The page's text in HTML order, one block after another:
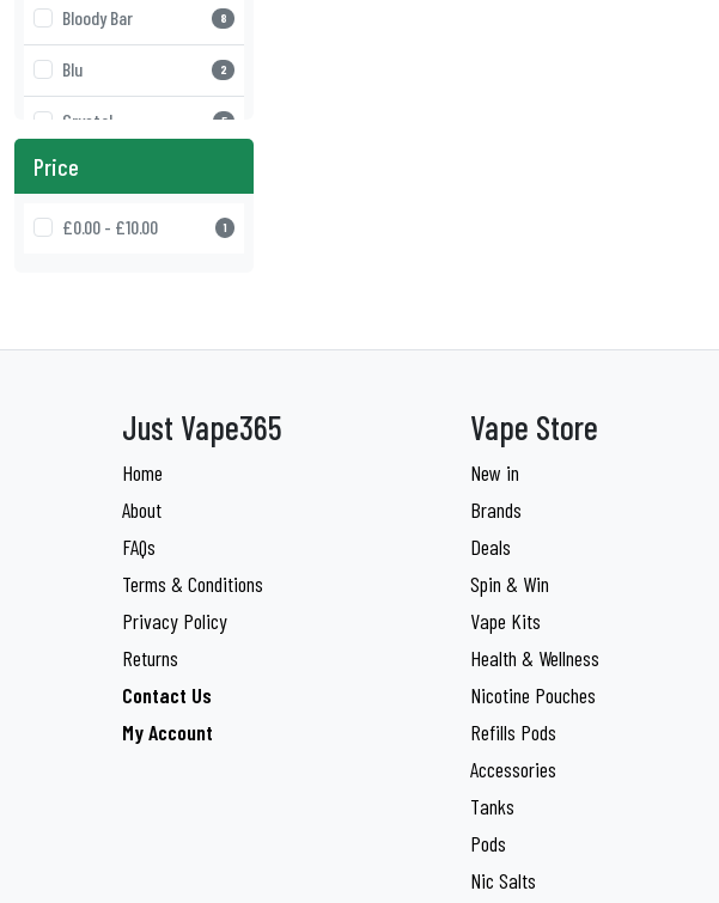
Bloody Bar 8
Blu 2
Crystal 5
Crystal Galaxy
Crystal Pro 5
Drifter Bar 3
Enjoy Ultra 2
10
Price
£0.00 - £10.00 1
Just Vape365
Home
About
FAQs
Terms & Conditions
Privacy Policy
Returns
Contact Us
My Account
Vape Store
New in
Brands
Deals
Spin & Win
Vape Kits
Health & Wellness
Nicotine Pouches
Refills Pods
Accessories
Tanks
Pods
Nic Salts